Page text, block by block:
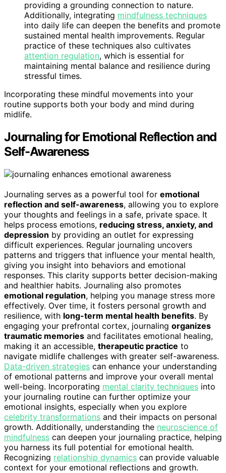
providing a grounding connection to nature.
Additionally, integrating mindfulness techniques
into daily life can deepen the benefits and promote
sustained mental health improvements. Regular
practice of these techniques also cultivates
attention regulation, which is essential for
maintaining mental balance and resilience during
stressful times.
Incorporating these mindful movements into your
routine supports both your body and mind during
midlife.
Journaling for Emotional Reflection and
Self-Awareness
Journaling serves as a powerful tool for emotional
reflection and self-awareness, allowing you to explore
your thoughts and feelings in a safe, private space. It
helps process emotions, reducing stress, anxiety, and
depression by providing an outlet for expressing
difficult experiences. Regular journaling uncovers
patterns and triggers that influence your mental health,
giving you insight into behaviors and emotional
responses. This clarity supports better decision-making
and healthier habits. Journaling also promotes
emotional regulation, helping you manage stress more
effectively. Over time, it fosters personal growth and
resilience, with long-term mental health benefits. By
engaging your prefrontal cortex, journaling organizes
traumatic memories and facilitates emotional healing,
making it an accessible, therapeutic practice to
navigate midlife challenges with greater self-awareness.
Data-driven strategies can enhance your understanding
of emotional patterns and improve your overall mental
well-being. Incorporating mental clarity techniques into
your journaling routine can further optimize your
emotional insights, especially when you explore
celebrity transformations and their impacts on personal
growth. Additionally, understanding the neuroscience of
mindfulness can deepen your journaling practice, helping
you harness its full potential for emotional health.
Recognizing relationship dynamics can provide valuable
context for your emotional reflections and growth.